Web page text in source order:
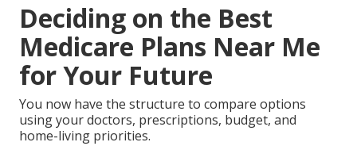
Deciding on the Best
Medicare Plans Near Me
for Your Future
You now have the structure to compare options
using your doctors, prescriptions, budget, and
home-living priorities.